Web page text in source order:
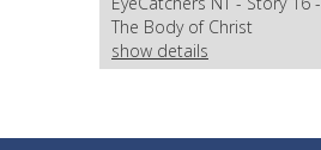
The Body of Christ
show details